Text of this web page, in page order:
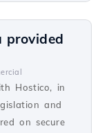
provided
Hostico, in
and
on secure